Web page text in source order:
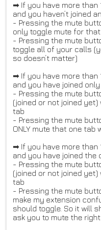
➡ If you have more than
and you haven’t joined
- Pressing the mute
only toggle mute for
- Pressing the mute
toggle all of your calls
so doesn’t matter)
➡ If you have more than
and you have joined
- Pressing the mute
(joined or not joined
tab
- Pressing the mute
ONLY mute that one tab
➡ If you have more than
and you have joined the
- Pressing the mute
(joined or not joined
tab
- Pressing the mute
make my extension
should toggle. So it will
ask you to mute the